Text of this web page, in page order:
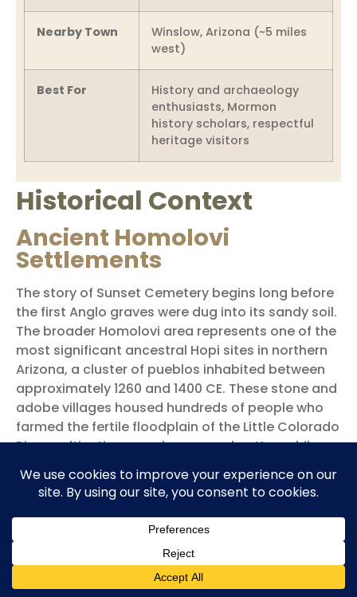
Nearby Town
Winslow, Arizona (~5 miles
west)
Best For
History and archaeology
enthusiasts, Mormon
history scholars, respectful
heritage visitors
Historical Context
Ancient Homolovi
Settlements
The story of Sunset Cemetery begins long before
the first Anglo graves were dug into its sandy soil.
The broader Homolovi area represents one of the
most significant ancestral Hopi sites in northern
Arizona, a cluster of pueblos inhabited between
approximately 1260 and 1400 CE. These stone and
adobe villages housed hundreds of people who
farmed the fertile floodplain of the Little Colorado
River, cultivating corn, beans, and cotton while
developing sophisticated pottery traditions and
extensive trade networks.
Hopi Connections
The Hopi people know these ruins as Homol’ovi, a
name that connects to their migration traditions
and ancestral history. Archaeological evidence